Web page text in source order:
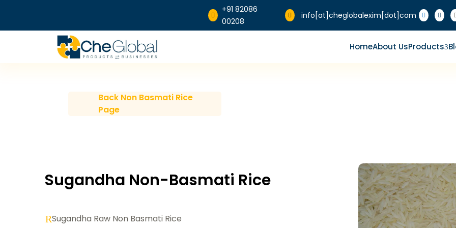

+91 82086
00208
 info[at]cheglobalexim[dot]com   
HomeAbout UsProducts3
Back Non Basmati Rice
Page
Sugandha Non-Basmati Rice
RSugandha Raw Non Basmati Rice